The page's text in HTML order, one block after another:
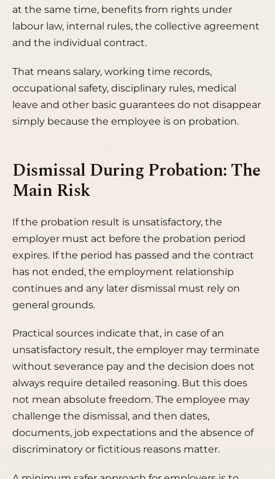
at the same time, benefits from rights under
labour law, internal rules, the collective agreement
and the individual contract.
That means salary, working time records,
occupational safety, disciplinary rules, medical
leave and other basic guarantees do not disappear
simply because the employee is on probation.
Dismissal During Probation: The
Main Risk
If the probation result is unsatisfactory, the
employer must act before the probation period
expires. If the period has passed and the contract
has not ended, the employment relationship
continues and any later dismissal must rely on
general grounds.
Practical sources indicate that, in case of an
unsatisfactory result, the employer may terminate
without severance pay and the decision does not
always require detailed reasoning. But this does
not mean absolute freedom. The employee may
challenge the dismissal, and then dates,
documents, job expectations and the absence of
discriminatory or fictitious reasons matter.